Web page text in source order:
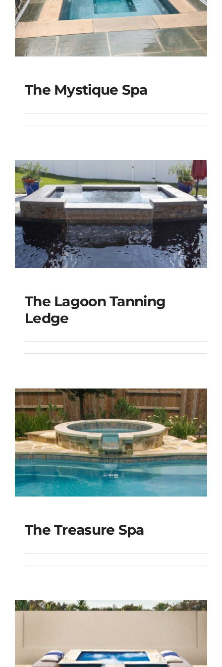
The Mystique Spa
The Mystique Spa
The Lagoon Tanning
The Lagoon Tanning
Ledge
The Treasure Spa
The Treasure Spa